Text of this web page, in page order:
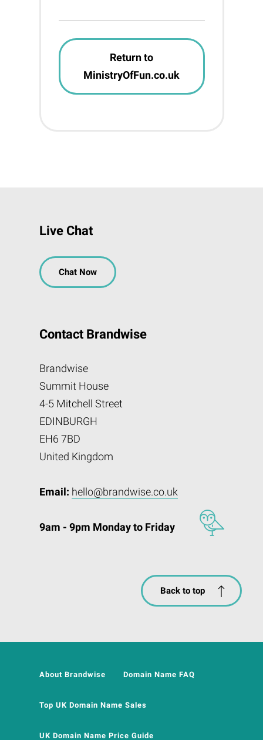
Return to
MinistryOfFun.co.uk
Live Chat
Chat Now
Contact Brandwise
Brandwise
Summit House
4-5 Mitchell Street
EDINBURGH
EH6 7BD
United Kingdom
Email: hello@brandwise.co.uk
9am - 9pm Monday to Friday
Back to top
About Brandwise Domain Name FAQ
Top UK Domain Name Sales
UK Domain Name Price Guide